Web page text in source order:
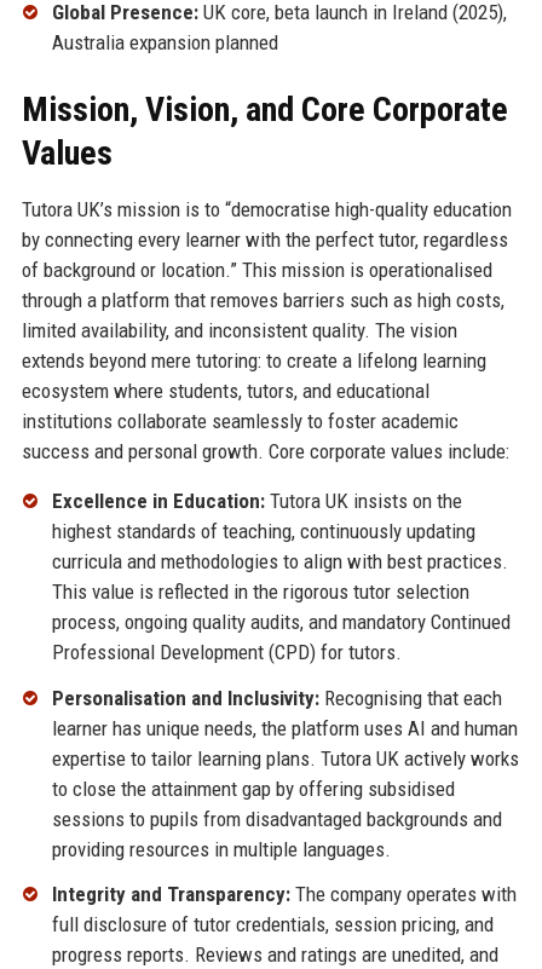
Global Presence:UK core, beta launch in Ireland (2025),
Australia expansion planned
Mission, Vision, and Core Corporate
Values
Tutora UK’s mission is to “democratise high-quality education
by connecting every learner with the perfect tutor, regardless
of background or location.” This mission is operationalised
through a platform that removes barriers such as high costs,
limited availability, and inconsistent quality. The vision
extends beyond mere tutoring: to create a lifelong learning
ecosystem where students, tutors, and educational
institutions collaborate seamlessly to foster academic
success and personal growth. Core corporate values include:
Excellence in Education:Tutora UK insists on the
highest standards of teaching, continuously updating
curricula and methodologies to align with best practices.
This value is reflected in the rigorous tutor selection
process, ongoing quality audits, and mandatory Continued
Professional Development (CPD) for tutors.
Personalisation and Inclusivity:Recognising that each
learner has unique needs, the platform uses AI and human
expertise to tailor learning plans. Tutora UK actively works
to close the attainment gap by offering subsidised
sessions to pupils from disadvantaged backgrounds and
providing resources in multiple languages.
Integrity and Transparency:The company operates with
full disclosure of tutor credentials, session pricing, and
progress reports. Reviews and ratings are unedited, and